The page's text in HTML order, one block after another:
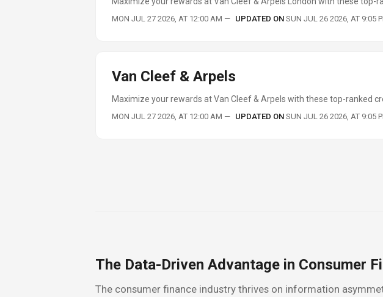
MON JUL 27 2026, AT 12:00 AM — UPDATED ON SUN JUL 26 2026, AT 9:05
Van Cleef & Arpels
Maximize your rewards at Van Cleef & Arpels with these top-ranked
MON JUL 27 2026, AT 12:00 AM — UPDATED ON SUN JUL 26 2026, AT 9:05
The Data-Driven Advantage in Consumer
The consumer finance industry thrives on information